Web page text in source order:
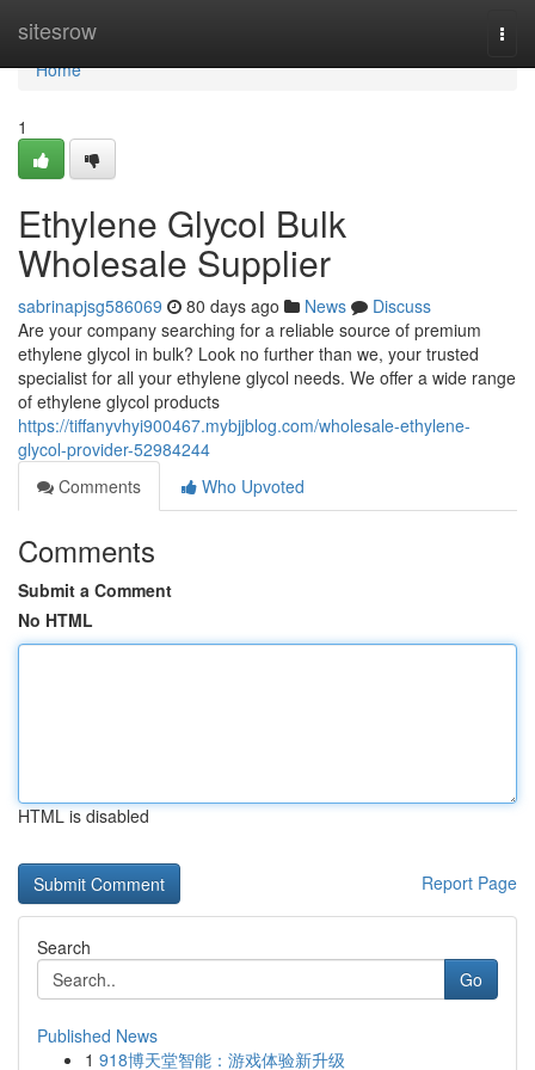
sitesrow
Home
Home
1
Ethylene Glycol Bulk
Wholesale Supplier
sabrinapjsg586069 80 days ago News
Discuss
Are your company searching for a reliable source of premium
ethylene glycol in bulk? Look no further than we, your trusted
specialist for all your ethylene glycol needs. We offer a wide range
of ethylene glycol products
https://tiffanyvhyi900467.mybjjblog.com/wholesale-ethylene-
glycol-provider-52984244
Comments
Who Upvoted
Comments
Submit a Comment
No HTML
HTML is disabled
Report Page
Search
Go
Published News
1 918博天堂智能：游戏体验新升级